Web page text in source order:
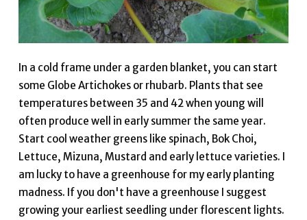
In a cold frame under a garden blanket, you can start
some Globe Artichokes or rhubarb. Plants that see
temperatures between 35 and 42 when young will
often produce well in early summer the same year.
Start cool weather greens like spinach, Bok Choi,
Lettuce, Mizuna, Mustard and early lettuce varieties. I
am lucky to have a greenhouse for my early planting
madness. If you don't have a greenhouse I suggest
growing your earliest seedling under florescent lights.